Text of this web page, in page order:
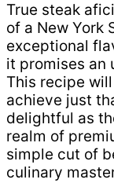
True steak
of a New York
exceptional
it promises an
This recipe
achieve just
delightful as
realm of
simple cut of
culinary